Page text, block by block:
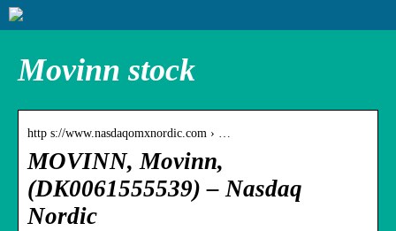
Movinn stock
http s://www.nasdaqomxnordic.com › …
MOVINN, Movinn,
(DK0061555539) – Nasdaq
Nordic